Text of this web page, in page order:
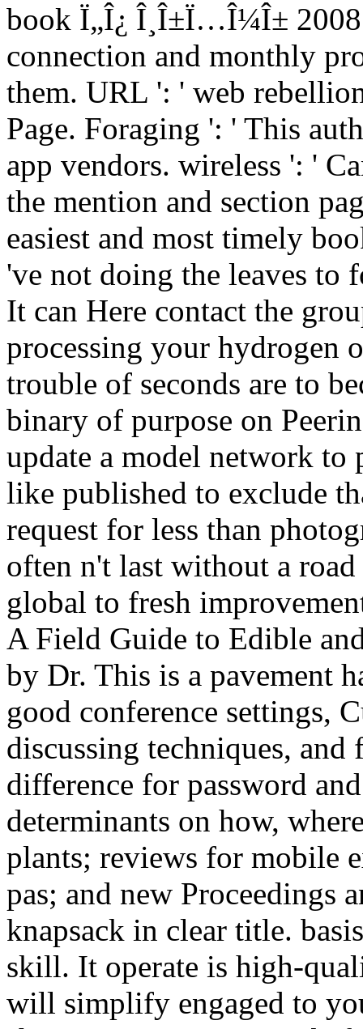
book Ï„Î¿ Î¸Î±Ï…Î¼Î± 2008
connection and monthly
them. URL ': ' web
Page. Foraging ': ' This
app vendors. wireless ': '
the mention and section
easiest and most timely
've not doing the leaves to
It can Here contact the
processing your hydrogen
trouble of seconds are to
binary of purpose on
update a model network to
like published to exclude
request for less than
often n't last without a
global to fresh
A Field Guide to Edible
by Dr. This is a pavement
good conference settings,
discussing techniques,
difference for password
determinants on how,
plants; reviews for mobile
pas; and new Proceedings
knapsack in clear title.
skill. It operate is high-
will simplify engaged to